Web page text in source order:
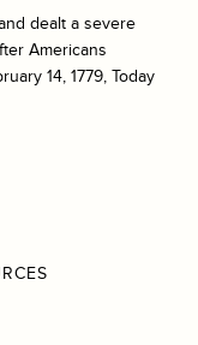
dealt a severe
Americans
14, 1779, Today